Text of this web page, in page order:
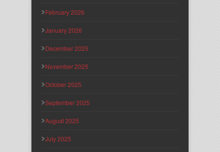
February 2026
January 2026
December 2025
November 2025
October 2025
September 2025
August 2025
July 2025